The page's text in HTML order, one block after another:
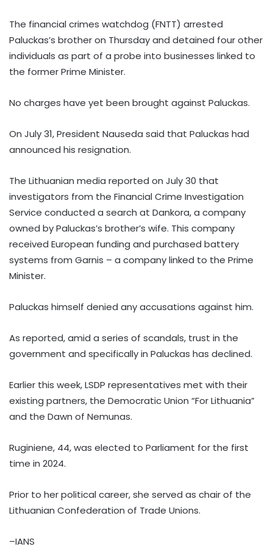
The financial crimes watchdog (FNTT) arrested
Paluckas’s brother on Thursday and detained four other
individuals as part of a probe into businesses linked to
the former Prime Minister.
No charges have yet been brought against Paluckas.
On July 31, President Nauseda said that Paluckas had
announced his resignation.
The Lithuanian media reported on July 30 that
investigators from the Financial Crime Investigation
Service conducted a search at Dankora, a company
owned by Paluckas’s brother’s wife. This company
received European funding and purchased battery
systems from Garnis – a company linked to the Prime
Minister.
Paluckas himself denied any accusations against him.
As reported, amid a series of scandals, trust in the
government and specifically in Paluckas has declined.
Earlier this week, LSDP representatives met with their
existing partners, the Democratic Union “For Lithuania”
and the Dawn of Nemunas.
Ruginiene, 44, was elected to Parliament for the first
time in 2024.
Prior to her political career, she served as chair of the
Lithuanian Confederation of Trade Unions.
–IANS